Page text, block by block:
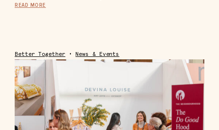
READ MORE
Better Together • News & Events